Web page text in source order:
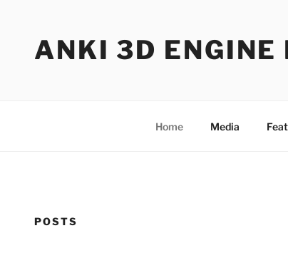
contentANKI 3D ENGINE
Home Media
POSTS